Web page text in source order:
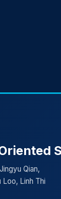
Qian,
Loo, Linh Thi